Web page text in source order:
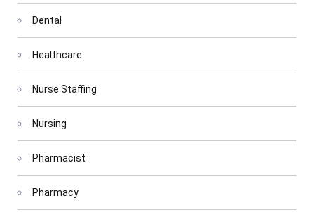
Dental
Healthcare
Nurse Staffing
Nursing
Pharmacist
Pharmacy